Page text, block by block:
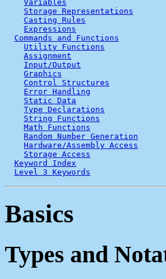
Variables
Storage Representations
Casting Rules
Expressions
Commands and Functions
Utility Functions
Assignment
Input/Output
Graphics
Control Structures
Error Handling
Static Data
Type Declarations
String Functions
Math Functions
Random Number Generation
Hardware/Assembly Access
Storage Access
Keyword Index
Level 3 Keywords
Basics
Types and